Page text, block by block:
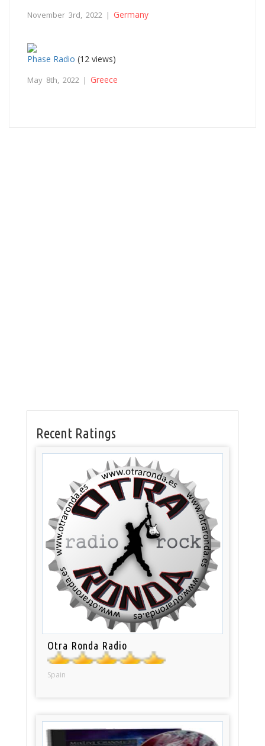
November 3rd, 2022 | Germany
Phase Radio (12 views)
May 8th, 2022 | Greece
Recent Ratings
Otra Ronda Radio
Spain